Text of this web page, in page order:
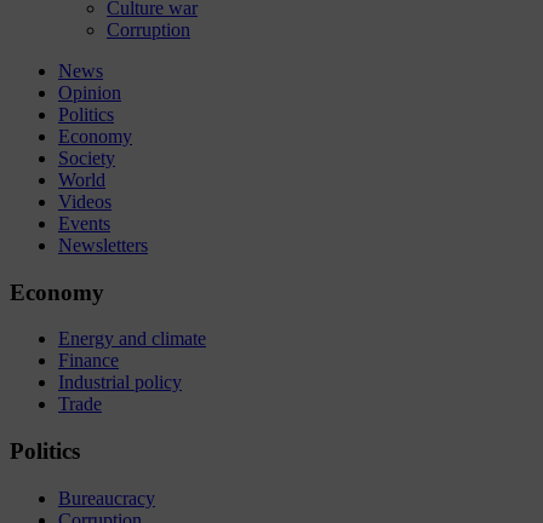
Culture war
Corruption
News
Opinion
Politics
Economy
Society
World
Videos
Events
Newsletters
Economy
Energy and climate
Finance
Industrial policy
Trade
Politics
Bureaucracy